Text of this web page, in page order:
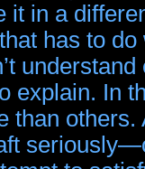
it in a
has to
explain. In
than others.